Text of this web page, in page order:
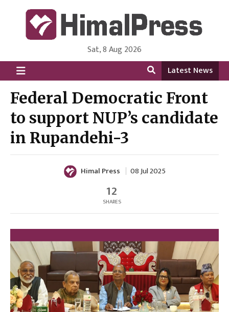
HimalPress | English
Online News Portal from Nepal in English Language
Sat, 8 Aug 2026
Latest News
Federal Democratic Front
to support NUP’s candidate
in Rupandehi-3
Himal Press 08 Jul 2025
12
SHARES